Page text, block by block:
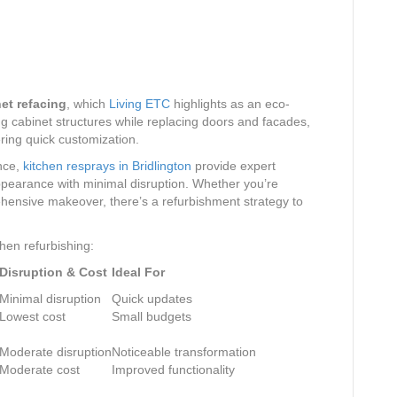
refacing, which Living ETC highlights as an eco-
cabinet structures while replacing doors and facades,
quick customization.
kitchen resprays in Bridlington provide expert
with minimal disruption. Whether you’re
makeover, there’s a refurbishment strategy to
refurbishing:
Disruption & Cost Ideal For
Minimal disruption
Lowest cost
Quick updates
Small budgets
Moderate disruption
Moderate cost
Noticeable transformation
Improved functionality